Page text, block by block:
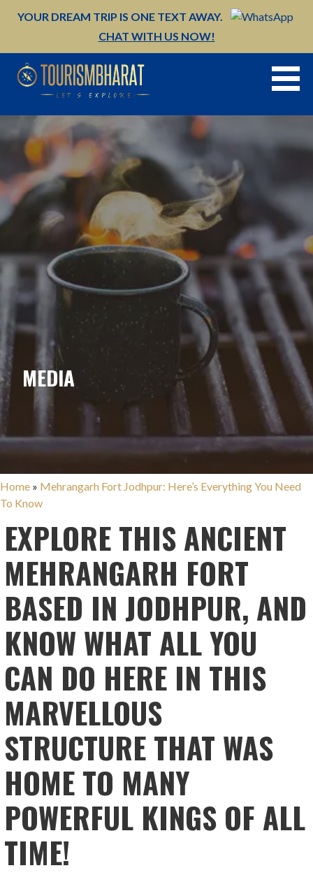
YOUR DREAM TRIP IS ONE TEXT AWAY.
CHAT WITH US NOW!
MEDIA
Home » Mehrangarh Fort Jodhpur: Here’s Everything You Need
To Know
EXPLORE THIS ANCIENT
MEHRANGARH FORT
BASED IN JODHPUR, AND
KNOW WHAT ALL YOU
CAN DO HERE IN THIS
MARVELLOUS
STRUCTURE THAT WAS
HOME TO MANY
POWERFUL KINGS OF ALL
TIME!